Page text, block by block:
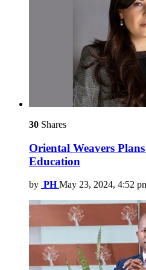
30 Shares
Oriental Weavers
Education
by PH May 23, 2024, 4:52